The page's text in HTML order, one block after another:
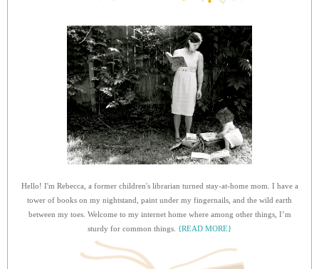
Hello! I'm Rebecca, a former children's librarian turned stay-at-home mom. I have a
tower of books on my nightstand, paint under my fingernails, and the wild earth
between my toes. Welcome to my internet home where among other things, I’m
sturdy for common things. {READ MORE}